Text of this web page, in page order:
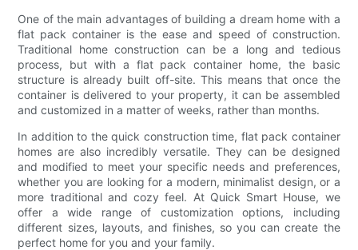
One of the main advantages of building a dream home with a
flat pack container is the ease and speed of construction.
Traditional home construction can be a long and tedious
process, but with a flat pack container home, the basic
structure is already built off-site. This means that once the
container is delivered to your property, it can be assembled
and customized in a matter of weeks, rather than months.
In addition to the quick construction time, flat pack container
homes are also incredibly versatile. They can be designed
and modified to meet your specific needs and preferences,
whether you are looking for a modern, minimalist design, or a
more traditional and cozy feel. At Quick Smart House, we
offer a wide range of customization options, including
different sizes, layouts, and finishes, so you can create the
perfect home for you and your family.